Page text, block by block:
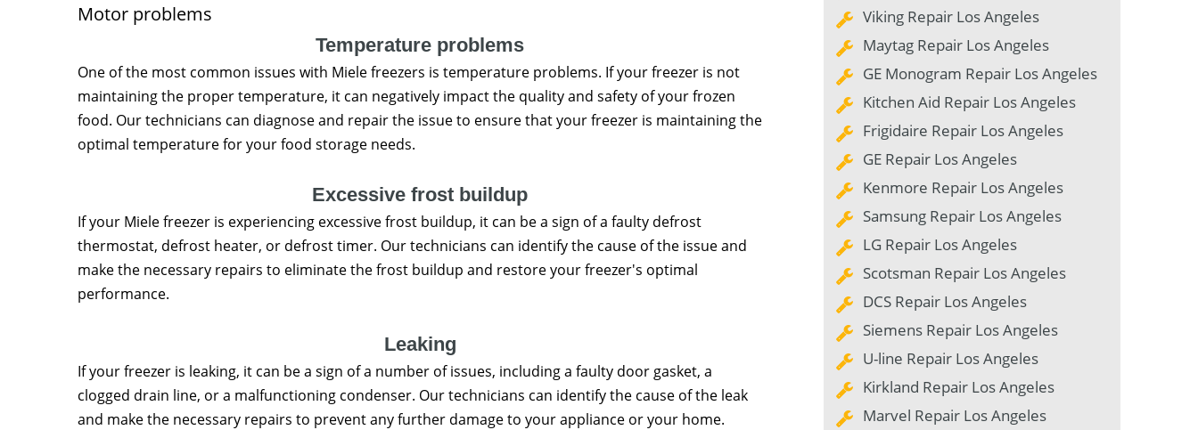
Motor problems
Temperature problems
One of the most common issues with Miele freezers is temperature problems. If your freezer is not
maintaining the proper temperature, it can negatively impact the quality and safety of your frozen
food. Our technicians can diagnose and repair the issue to ensure that your freezer is maintaining the
optimal temperature for your food storage needs.
Excessive frost buildup
If your Miele freezer is experiencing excessive frost buildup, it can be a sign of a faulty defrost
thermostat, defrost heater, or defrost timer. Our technicians can identify the cause of the issue and
make the necessary repairs to eliminate the frost buildup and restore your freezer's optimal
performance.
Leaking
If your freezer is leaking, it can be a sign of a number of issues, including a faulty door gasket, a
clogged drain line, or a malfunctioning condenser. Our technicians can identify the cause of the leak
and make the necessary repairs to prevent any further damage to your appliance or your home.
Viking Repair Los Angeles
Maytag Repair Los Angeles
GE Monogram Repair Los Angeles
Kitchen Aid Repair Los Angeles
Frigidaire Repair Los Angeles
GE Repair Los Angeles
Kenmore Repair Los Angeles
Samsung Repair Los Angeles
LG Repair Los Angeles
Scotsman Repair Los Angeles
DCS Repair Los Angeles
Siemens Repair Los Angeles
U-line Repair Los Angeles
Kirkland Repair Los Angeles
Marvel Repair Los Angeles